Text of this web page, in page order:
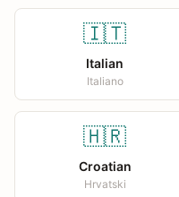
🇮🇹
Italian
Italiano
🇭🇷
Croatian
Hrvatski